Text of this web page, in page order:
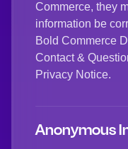
Commerce, they
information be
Bold Commerce
Contact &
Privacy Notice.
Anonymous